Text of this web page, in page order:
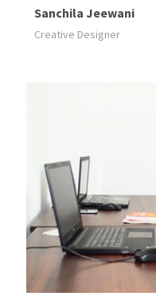
Sanchila Jeewani
Creative Designer